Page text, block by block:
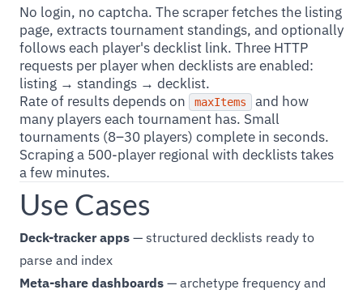
No login, no captcha. The scraper fetches the listing
page, extracts tournament standings, and optionally
follows each player's decklist link. Three HTTP
requests per player when decklists are enabled:
listing → standings → decklist.
Rate of results depends on
maxItems
and how
many players each tournament has. Small
tournaments (8–30 players) complete in seconds.
Scraping a 500-player regional with decklists takes
a few minutes.
Use Cases
Deck-tracker apps — structured decklists ready to
parse and index
Meta-share dashboards — archetype frequency and